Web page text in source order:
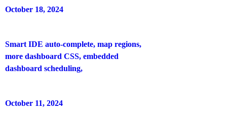
October 18, 2024
Smart IDE auto-complete, map regions,
more dashboard CSS, embedded
dashboard scheduling,
October 11, 2024